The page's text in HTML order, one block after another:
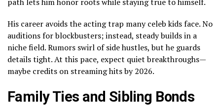
His career avoids the acting trap many celeb kids face. No
auditions for blockbusters; instead, steady builds in a
niche field. Rumors swirl of side hustles, but he guards
details tight. At this pace, expect quiet breakthroughs—
maybe credits on streaming hits by 2026.
Family Ties and Sibling Bonds